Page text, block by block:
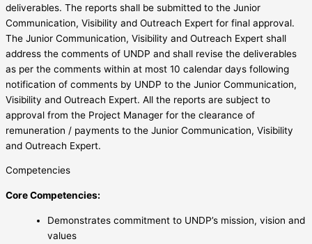
deliverables. The reports shall be submitted to the Junior
Communication, Visibility and Outreach Expert for final approval.
The Junior Communication, Visibility and Outreach Expert shall
address the comments of UNDP and shall revise the deliverables
as per the comments within at most 10 calendar days following
notification of comments by UNDP to the Junior Communication,
Visibility and Outreach Expert. All the reports are subject to
approval from the Project Manager for the clearance of
remuneration / payments to the Junior Communication, Visibility
and Outreach Expert.
Competencies
Core Competencies:
Demonstrates commitment to UNDP’s mission, vision and
values